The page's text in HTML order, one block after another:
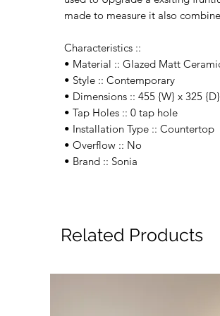
made to measure it also
Characteristics ::
• Material :: Glazed Matt
• Style :: Contemporary
• Dimensions :: 455 {W} x 325
• Tap Holes :: 0 tap hole
• Installation Type :: Countertop
• Overflow :: No
• Brand :: Sonia
Related Products